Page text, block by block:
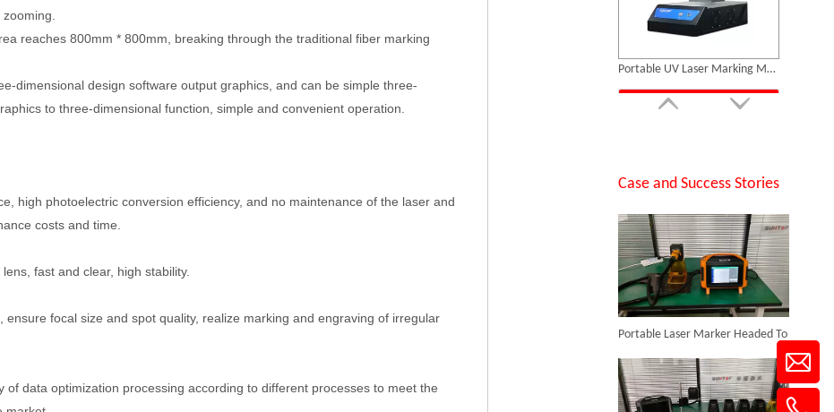
reaches 800mm * 800mm, breaking through the traditional fiber marking
dimensional design software output graphics, and can be simple three-
to three-dimensional function, simple and convenient operation.
high photoelectric conversion efficiency, and no maintenance of the laser and
costs and time.
fast and clear, high stability.
focal size and spot quality, realize marking and engraving of irregular
data optimization processing according to different processes to meet the
Portable Fiber Laser Marking Machine
Inquire
Case and Success Stories